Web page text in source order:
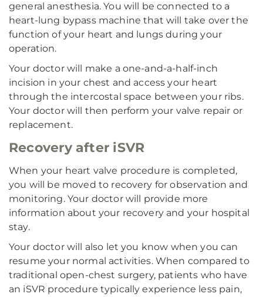
general anesthesia. You will be connected to a
heart-lung bypass machine that will take over the
function of your heart and lungs during your
operation.
Your doctor will make a one-and-a-half-inch
incision in your chest and access your heart
through the intercostal space between your ribs.
Your doctor will then perform your valve repair or
replacement.
Recovery after iSVR
When your heart valve procedure is completed,
you will be moved to recovery for observation and
monitoring. Your doctor will provide more
information about your recovery and your hospital
stay.
Your doctor will also let you know when you can
resume your normal activities. When compared to
traditional open-chest surgery, patients who have
an iSVR procedure typically experience less pain,